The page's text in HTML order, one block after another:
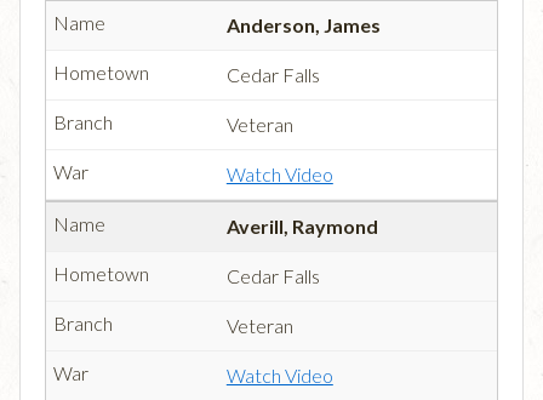
Anderson, James
Cedar Falls
Veteran
Watch Video
Averill, Raymond
Cedar Falls
Veteran
Watch Video